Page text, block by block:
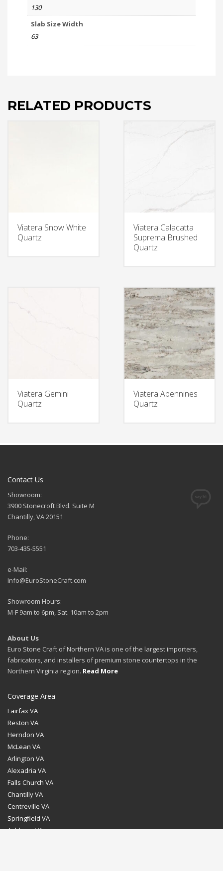
130
Slab Size Width
63
RELATED PRODUCTS
Viatera Snow White
Quartz
Viatera Calacatta
Suprema Brushed
Quartz
Viatera Gemini
Quartz
Viatera Apennines
Quartz
Contact Us
Showroom:
3900 Stonecroft Blvd. Suite M
Chantilly, VA 20151
Phone:
703-435-5551
e-Mail:
Info@EuroStoneCraft.com
Showroom Hours:
M-F 9am to 6pm, Sat. 10am to 2pm
About Us
Euro Stone Craft of Northern VA is one of the largest importers,
fabricators, and installers of premium stone countertops in the
Northern Virginia region. Read More
Coverage Area
Fairfax VA
Reston VA
Herndon VA
McLean VA
Arlington VA
Alexadria VA
Falls Church VA
Chantilly VA
Centreville VA
Springfield VA
Ashburn VA